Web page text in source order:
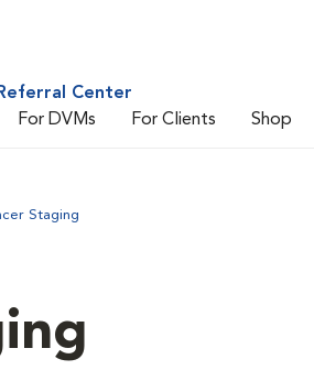
Center
For DVMs For Clients Shop
Staging